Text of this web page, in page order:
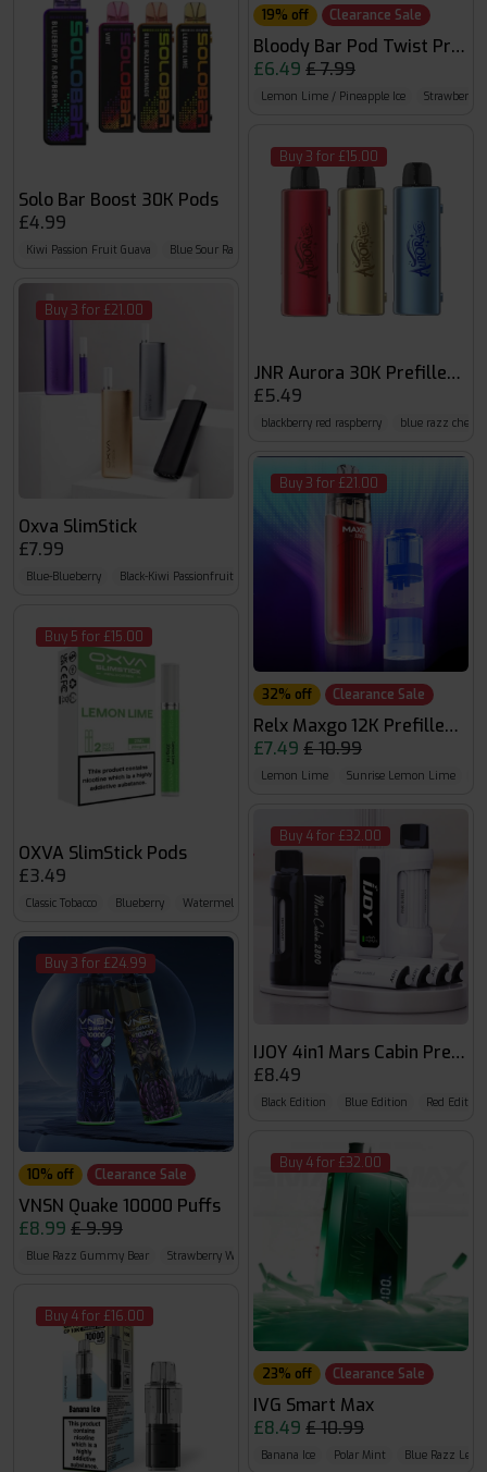
Solo Bar Boost 30K Pods
£4.99
Kiwi Passion Fruit Guava Blue Sour Raspberry Mr Blue
Buy 3 for £21.00
Oxva SlimStick
£7.99
Blue-Blueberry Black-Kiwi Passionfruit Guava
Buy 5 for £15.00
OXVA SlimStick Pods
£3.49
Classic Tobacco Blueberry Watermelon
Buy 3 for £24.99
10% off Clearance Sale
VNSN Quake 10000 Puffs
£8.99 £ 9.99
Blue Razz Gummy Bear Strawberry Watermelon Ice
Buy 4 for £16.00
19% off Clearance Sale
Bloody Bar Pod Twist
£6.49 £ 7.99
Lemon Lime / Pineapple Ice Strawberry
Buy 3 for £15.00
JNR Aurora 30K Prefilled
£5.49
blackberry red raspberry blue razz cherry
Buy 3 for £21.00
32% off Clearance Sale
Relx Maxgo 12K Prefilled Kit
£7.49 £ 10.99
Lemon Lime Sunrise Lemon Lime
Buy 4 for £32.00
IJOY 4in1 Mars Cabin
£8.49
Black Edition Blue Edition Red Edition
Buy 4 for £32.00
23% off Clearance Sale
IVG Smart Max
£8.49 £ 10.99
Banana Ice Polar Mint Blue Razz